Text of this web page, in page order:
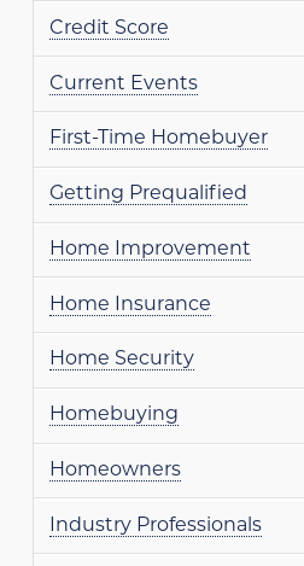
Credit Score
Current Events
First-Time Homebuyer
Getting Prequalified
Home Improvement
Home Insurance
Home Security
Homebuying
Homeowners
Industry Professionals